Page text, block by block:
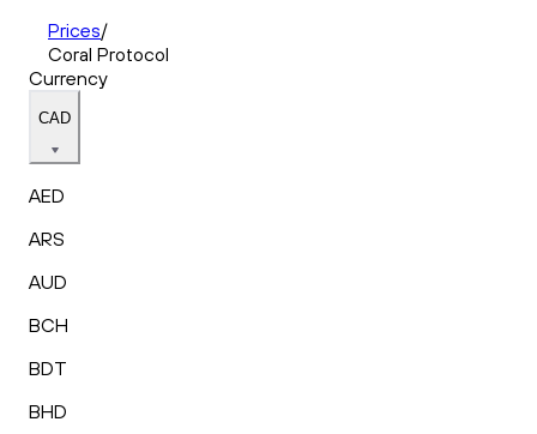
Prices/
Coral Protocol
Currency
CAD
AED
ARS
AUD
BCH
BDT
BHD